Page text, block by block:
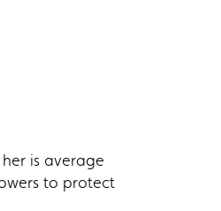
is average
to protect